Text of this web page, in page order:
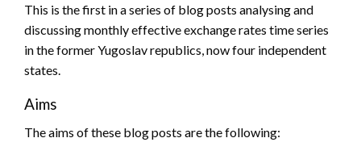
in
four
states
of
This is the first in a series of blog posts analysing and
discussing monthly effective exchange rates time series
in the former Yugoslav republics, now four independent
states.
Aims
The aims of these blog posts are the following: